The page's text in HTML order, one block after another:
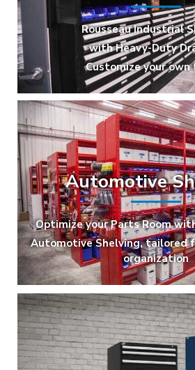
Rousseau Industrial
with Heavy-Duty
Customize your own
Automotive
Optimize your Parts Room
Automotive Shelving, tailored
organization